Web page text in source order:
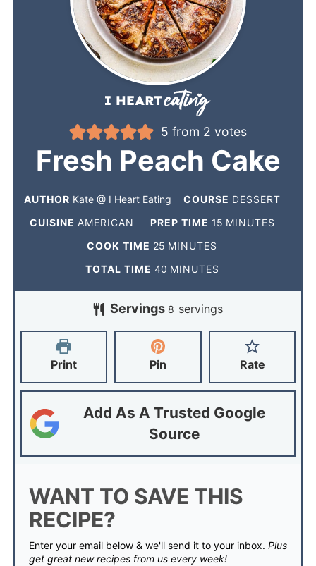
5 from 2 votes
Fresh Peach Cake
AUTHOR Kate @ I Heart Eating COURSE DESSERT
CUISINE AMERICAN PREP TIME 15 MINUTES
COOK TIME 25 MINUTES
TOTAL TIME 40 MINUTES
Servings 8 servings
Print Pin Rate
Add As A Trusted Google
Source
WANT TO SAVE THIS
RECIPE?
Enter your email below & we'll send it to your inbox. Plus
get great new recipes from us every week!